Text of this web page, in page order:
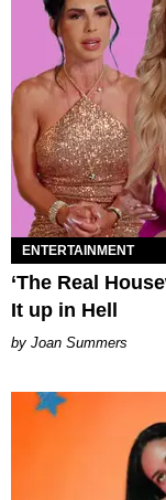
ENTERTAINMENT
‘The Real
It up in Hell
Joan Summers